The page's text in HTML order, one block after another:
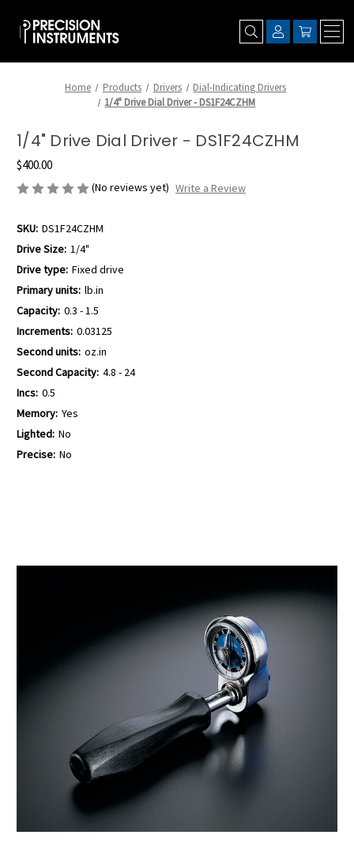
Home Products Drivers
Dial-Indicating Drivers
1/4" Drive Dial Driver - DS1F24CZHM
1/4" Drive Dial Driver - DS1F24CZHM
$400.00
(No reviews yet) Write a Review
SKU: DS1F24CZHM
Drive Size: 1/4"
Drive type: Fixed drive
Primary units: lb.in
Capacity: 0.3 - 1.5
Increments: 0.03125
Second units: oz.in
Second Capacity: 4.8 - 24
Incs: 0.5
Memory: Yes
Lighted: No
Precise: No